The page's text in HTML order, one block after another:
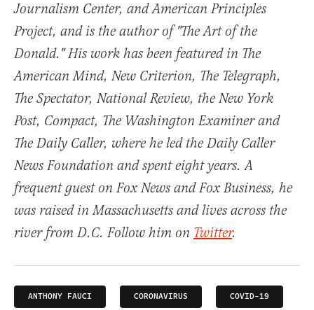
Journalism Center, and American Principles
Project, and is the author of "The Art of the
Donald." His work has been featured in The
American Mind, New Criterion, The Telegraph,
The Spectator, National Review, the New York
Post, Compact, The Washington Examiner and
The Daily Caller, where he led the Daily Caller
News Foundation and spent eight years. A
frequent guest on Fox News and Fox Business, he
was raised in Massachusetts and lives across the
river from D.C. Follow him on Twitter.
ANTHONY FAUCI CORONAVIRUS COVID-19